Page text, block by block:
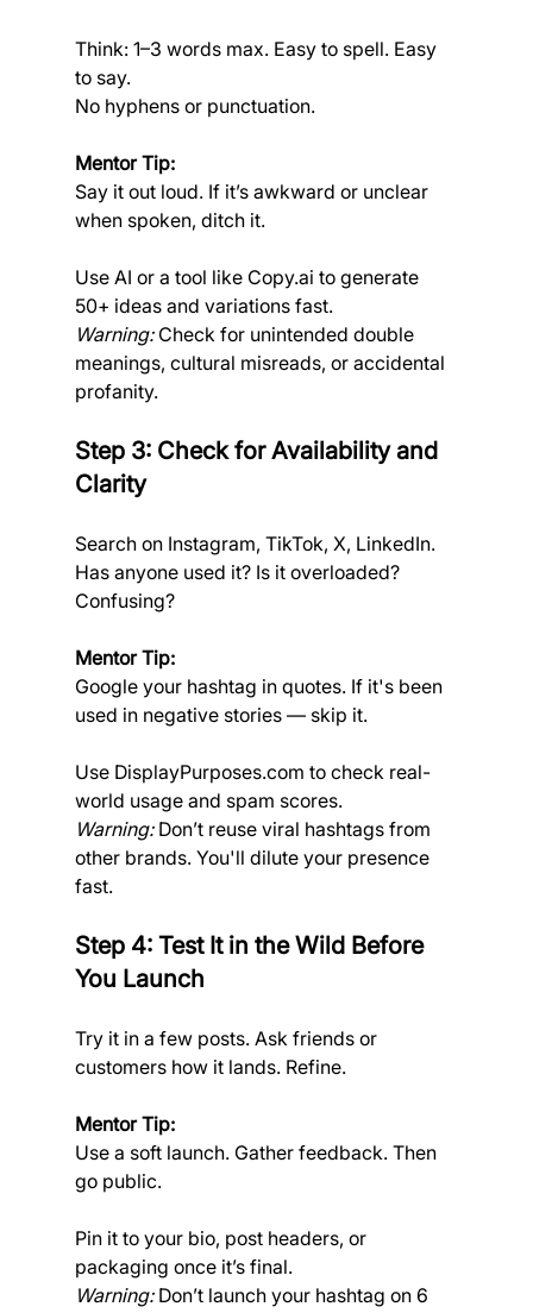
Think: 1–3 words max. Easy to spell. Easy
to say.
No hyphens or punctuation.
Mentor Tip:
Say it out loud. If it’s awkward or unclear
when spoken, ditch it.
Use AI or a tool like Copy.ai to generate
50+ ideas and variations fast.
Warning: Check for unintended double
meanings, cultural misreads, or accidental
profanity.
Step 3: Check for Availability and
Clarity
Search on Instagram, TikTok, X, LinkedIn.
Has anyone used it? Is it overloaded?
Confusing?
Mentor Tip:
Google your hashtag in quotes. If it's been
used in negative stories — skip it.
Use DisplayPurposes.com to check real-
world usage and spam scores.
Warning: Don’t reuse viral hashtags from
other brands. You'll dilute your presence
fast.
Step 4: Test It in the Wild Before
You Launch
Try it in a few posts. Ask friends or
customers how it lands. Refine.
Mentor Tip:
Use a soft launch. Gather feedback. Then
go public.
Pin it to your bio, post headers, or
packaging once it’s final.
Warning: Don’t launch your hashtag on 6